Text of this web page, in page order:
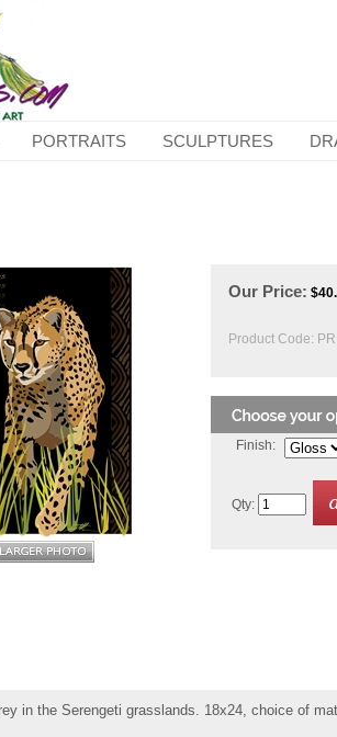
PORTRAITS SCULPTURES
Our Price: $
Product Code:
Finish:
Qty:
in the Serengeti grasslands. 18x24, choice of